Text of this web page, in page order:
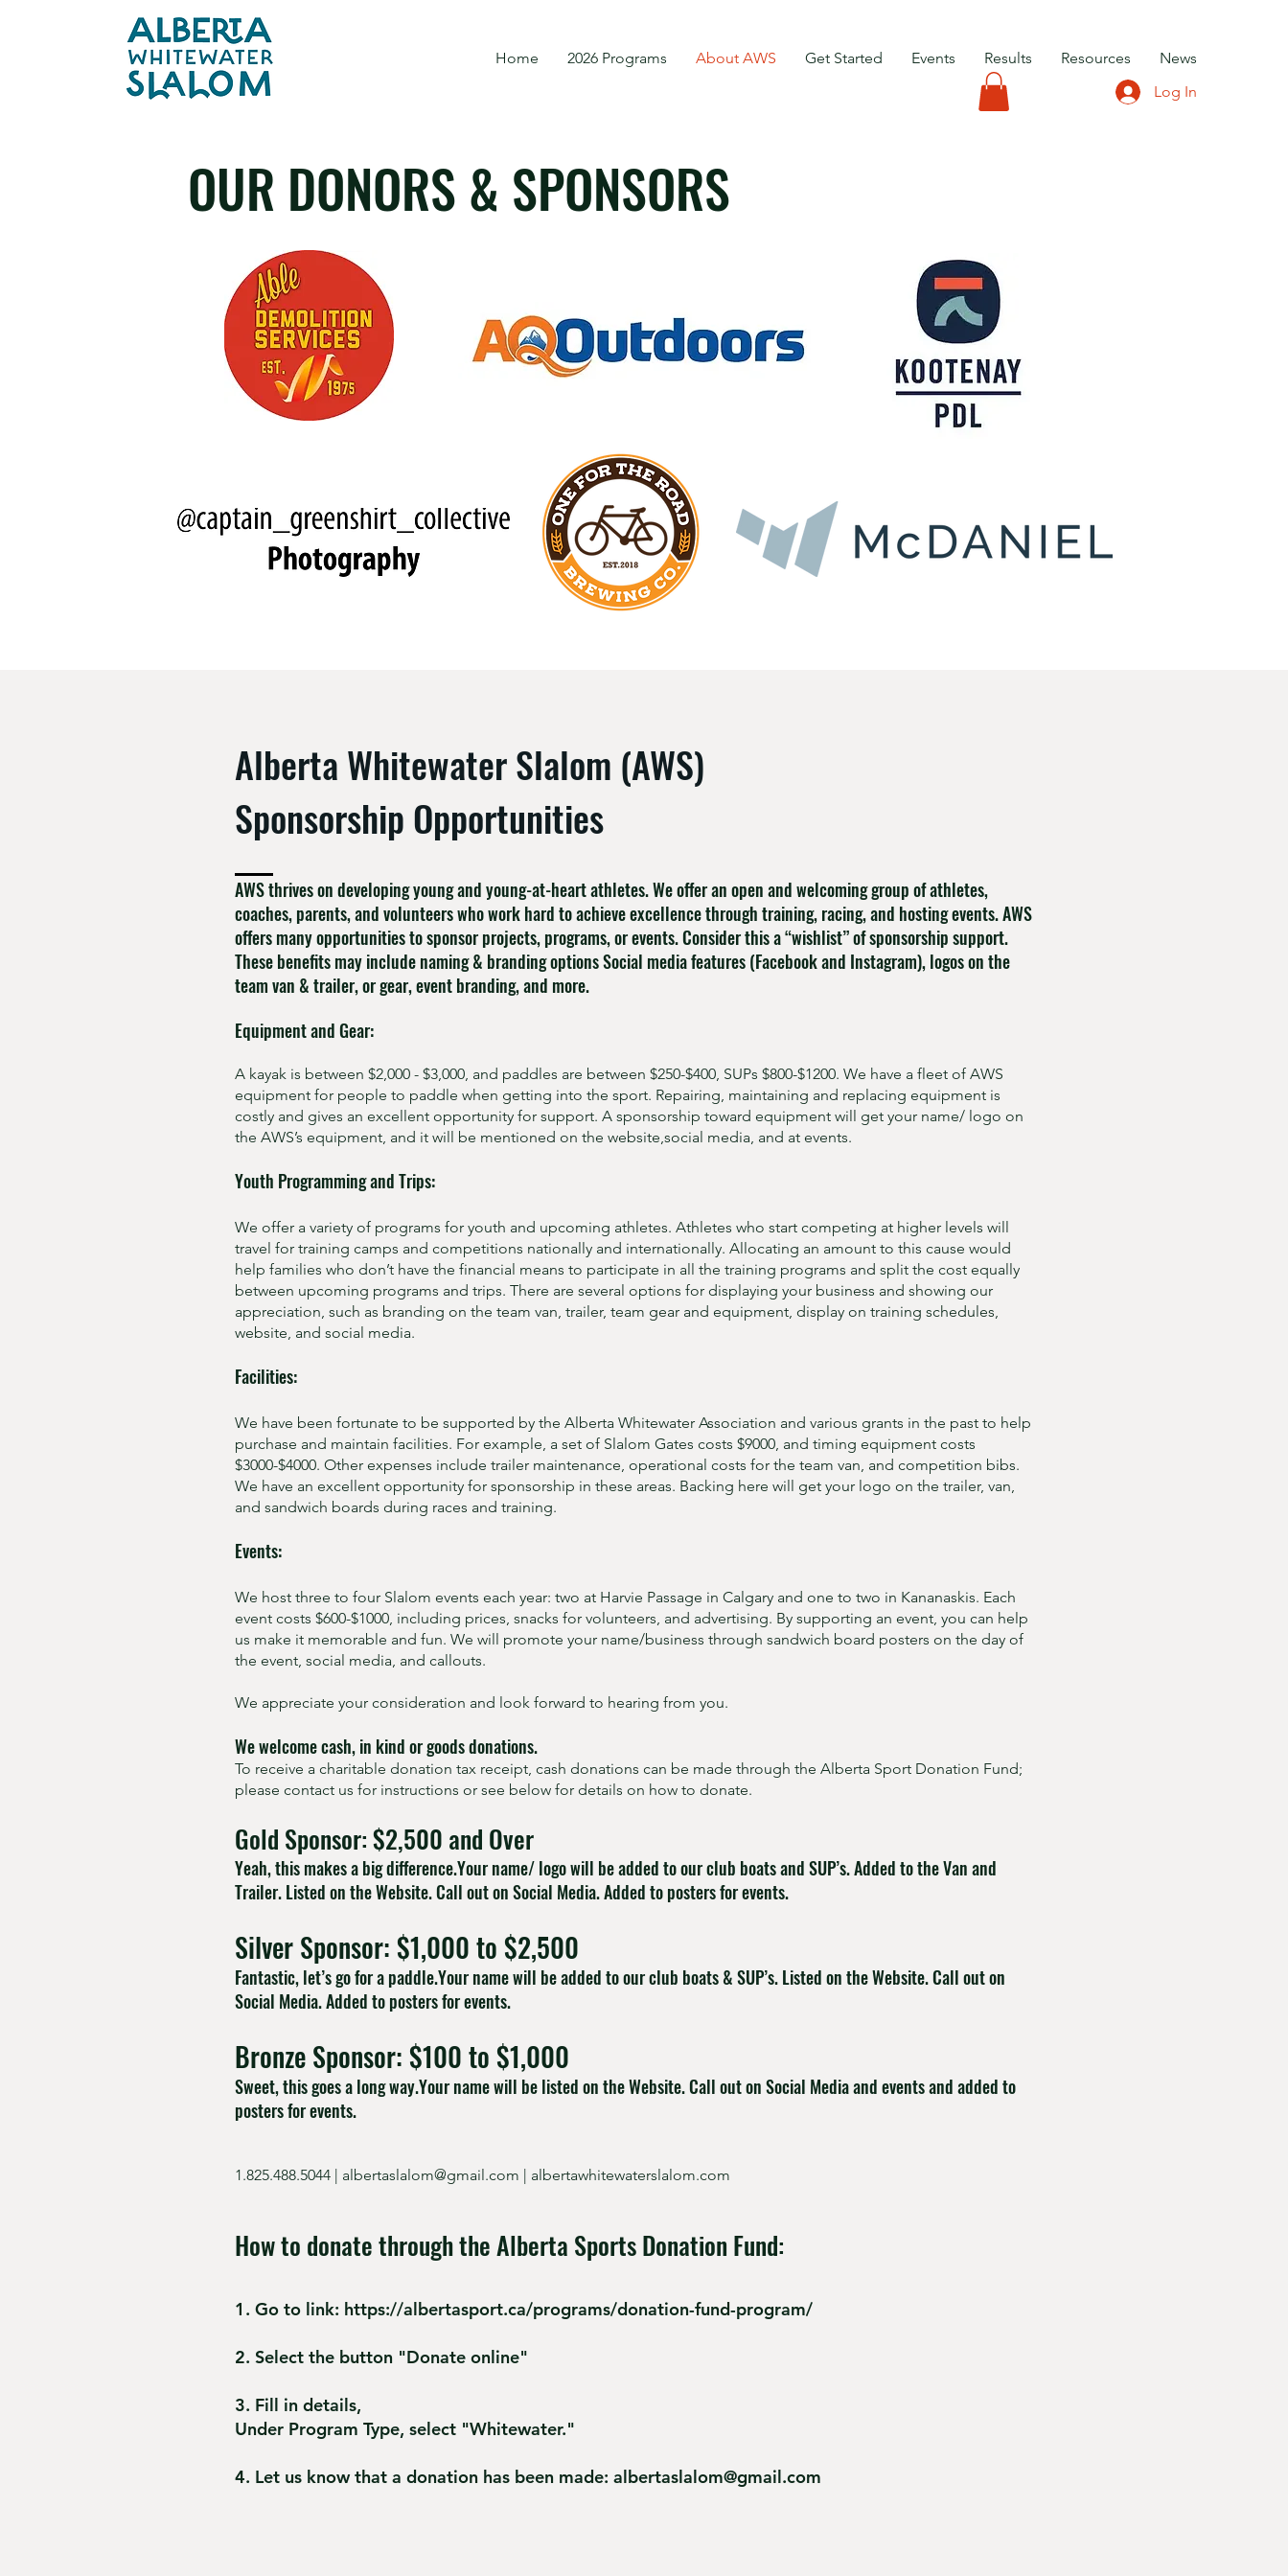
Home 2026 Programs About AWS Get Started Events Results Resources
News
Log In
OUR DONORS & SPONSORS
Alberta Whitewater Slalom (AWS)
Sponsorship Opportunities
AWS thrives on developing young and young-at-heart athletes. We offer an open and welcoming group of athletes,
coaches, parents, and volunteers who work hard to achieve excellence through training, racing, and hosting events. AWS
offers many opportunities to sponsor projects, programs, or events. Consider this a “wishlist” of sponsorship support.
These benefits may include naming & branding options Social media features (Facebook and Instagram), logos on the
team van & trailer, or gear, event branding, and more.
Equipment and Gear:
A kayak is between $2,000 - $3,000, and paddles are between $250-$400, SUPs $800-$1200. We have a fleet of AWS
equipment for people to paddle when getting into the sport. Repairing, maintaining and replacing equipment is
costly and gives an excellent opportunity for support. A sponsorship toward equipment will get your name/ logo on
the AWS’s equipment, and it will be mentioned on the website,social media, and at events.
Youth Programming and Trips:
We offer a variety of programs for youth and upcoming athletes. Athletes who start competing at higher levels will
travel for training camps and competitions nationally and internationally. Allocating an amount to this cause would
help families who don’t have the financial means to participate in all the training programs and split the cost equally
between upcoming programs and trips. There are several options for displaying your business and showing our
appreciation, such as branding on the team van, trailer, team gear and equipment, display on training schedules,
website, and social media.
Facilities:
We have been fortunate to be supported by the Alberta Whitewater Association and various grants in the past to help
purchase and maintain facilities. For example, a set of Slalom Gates costs $9000, and timing equipment costs
$3000-$4000. Other expenses include trailer maintenance, operational costs for the team van, and competition bibs.
We have an excellent opportunity for sponsorship in these areas. Backing here will get your logo on the trailer, van,
and sandwich boards during races and training.
Events:
We host three to four Slalom events each year: two at Harvie Passage in Calgary and one to two in Kananaskis. Each
event costs $600-$1000, including prices, snacks for volunteers, and advertising. By supporting an event, you can help
us make it memorable and fun. We will promote your name/business through sandwich board posters on the day of
the event, social media, and callouts.
We appreciate your consideration and look forward to hearing from you.
We welcome cash, in kind or goods donations.
To receive a charitable donation tax receipt, cash donations can be made through the Alberta Sport Donation Fund;
please contact us for instructions or see below for details on how to donate.
Gold Sponsor: $2,500 and Over
Yeah, this makes a big difference.Your name/ logo will be added to our club boats and SUP’s. Added to the Van and
Trailer. Listed on the Website. Call out on Social Media. Added to posters for events.
Silver Sponsor: $1,000 to $2,500
Fantastic, let’s go for a paddle.Your name will be added to our club boats & SUP’s. Listed on the Website. Call out on
Social Media. Added to posters for events.
Bronze Sponsor: $100 to $1,000
Sweet, this goes a long way.Your name will be listed on the Website. Call out on Social Media and events and added to
posters for events.
1.825.488.5044 | albertaslalom@gmail.com | albertawhitewaterslalom.com
How to donate through the Alberta Sports Donation Fund:
1. Go to link: https://albertasport.ca/programs/donation-fund-program/
2. Select the button "Donate online"
3. Fill in details,
Under Program Type, select "Whitewater."
4. Let us know that a donation has been made: albertaslalom@gmail.com